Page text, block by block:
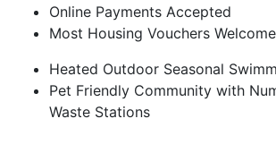
Online Payments Accepted
Most Housing Vouchers Welcome
Heated Outdoor Seasonal
Pet Friendly Community with
Waste Stations